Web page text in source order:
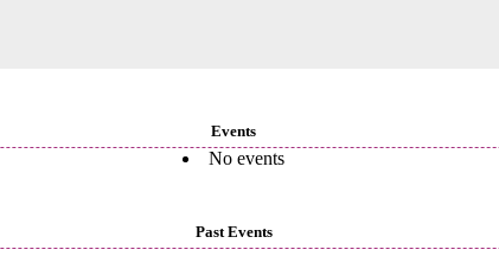
Events
No events
Past Events